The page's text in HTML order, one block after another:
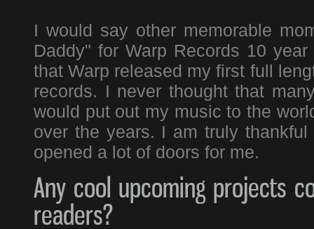
I would say other memorable
Daddy" for Warp Records 10
that Warp released my first full
records. I never thought that
would put out my music to the
over the years. I am truly
opened a lot of doors for me.
Any cool upcoming projects
readers?